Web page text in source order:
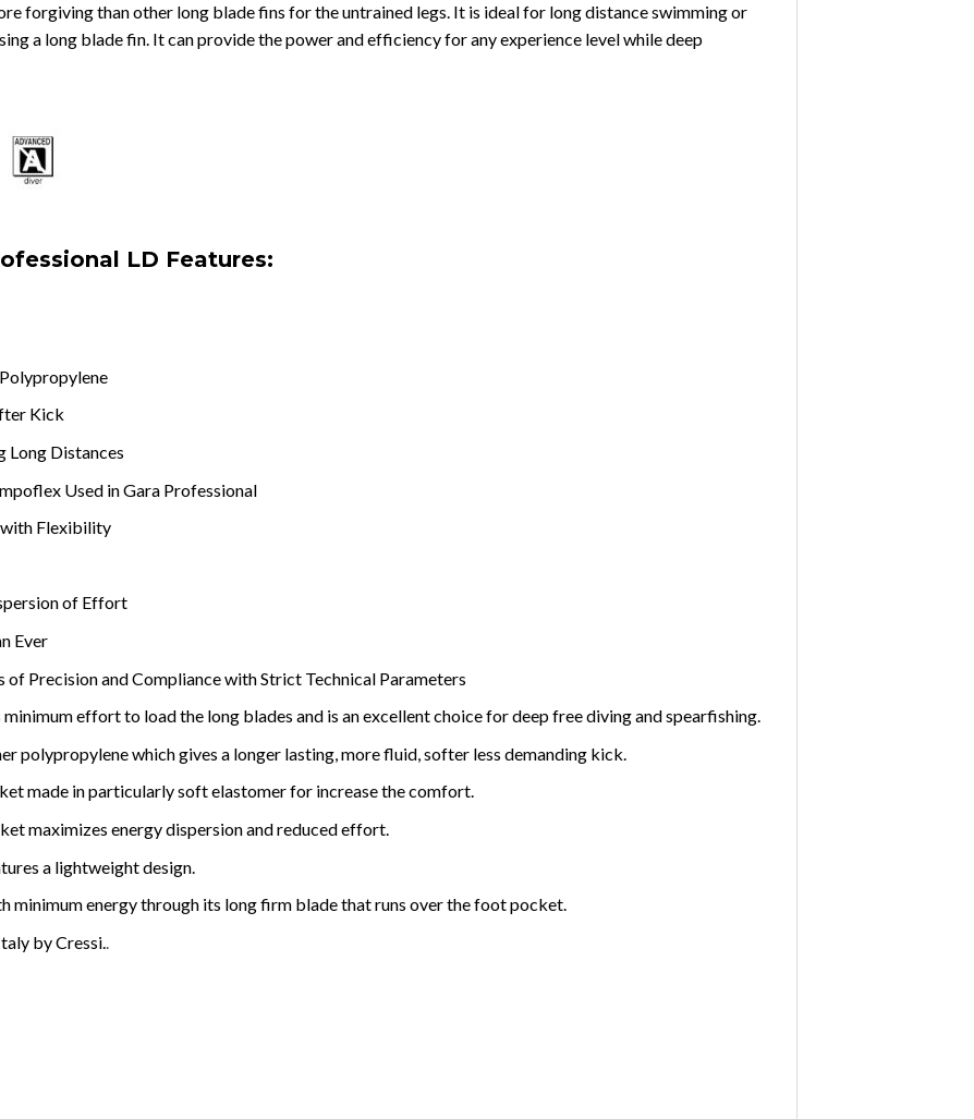
forgiving than other long blade fins for the untrained legs. It is ideal for long distance swimming or
a long blade fin. It can provide the power and efficiency for any experience level while deep
LD Features:
Kick
Long Distances
Used in Gara Professional
with Flexibility
of Effort
Ever
Precision and Compliance with Strict Technical Parameters
effort to load the long blades and is an excellent choice for deep free diving and spearfishing.
polypropylene which gives a longer lasting, more fluid, softer less demanding kick.
made in particularly soft elastomer for increase the comfort.
maximizes energy dispersion and reduced effort.
a lightweight design.
minimum energy through its long firm blade that runs over the foot pocket.
by Cressi.